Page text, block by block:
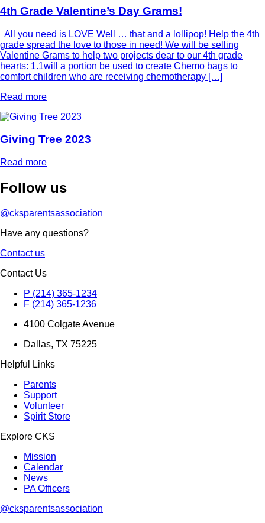
4th Grade Valentine’s Day Grams!
All you need is LOVE Well … that and a lollipop! Help the 4th
grade spread the love to those in need! We will be selling
Valentine Grams to help two projects dear to our 4th grade
hearts: 1.1will a portion be used to create Chemo bags to
comfort children who are receiving chemotherapy […]
Read more
Giving Tree 2023
Read more
Follow us
@cksparentsassociation
Have any questions?
Contact us
Contact Us
P (214) 365-1234
F (214) 365-1236
4100 Colgate Avenue
Dallas, TX 75225
Helpful Links
Parents
Support
Volunteer
Spirit Store
Explore CKS
Mission
Calendar
News
PA Officers
@cksparentsassociation